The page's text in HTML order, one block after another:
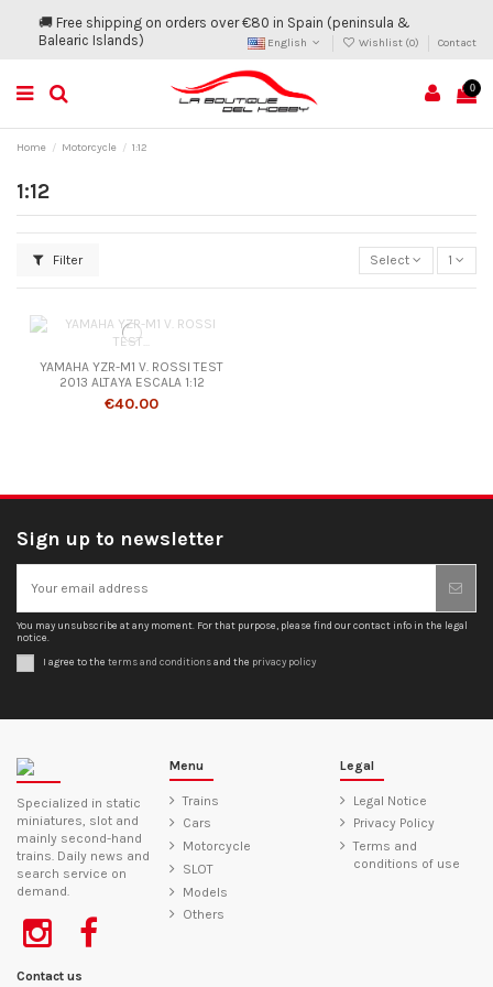
🚚 Free shipping on orders over €80 in Spain (peninsula &
Balearic Islands)
English Wishlist (0) Contact
0
Home Motorcycle 1:12
1:12
Filter Select 1
YAMAHA YZR-M1 V. ROSSI TEST
2013 ALTAYA ESCALA 1:12
€40.00
Sign up to newsletter
You may unsubscribe at any moment. For that purpose, please find our contact info in the legal
notice.
I agree to the terms and conditionsand the privacy policy
Specialized in static
miniatures, slot and
mainly second-hand
trains. Daily news and
search service on
demand.
Menu
Trains
Cars
Motorcycle
SLOT
Models
Others
Legal
Legal Notice
Privacy Policy
Terms and
conditions of use
Contact us